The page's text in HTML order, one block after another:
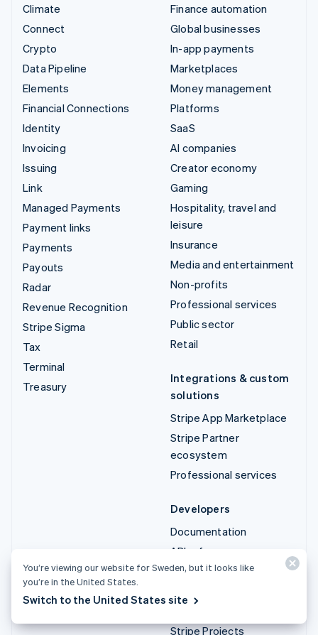
Climate
Connect
Crypto
Data Pipeline
Elements
Financial Connections
Identity
Invoicing
Issuing
Link
Managed Payments
Payment links
Payments
Payouts
Radar
Revenue Recognition
Stripe Sigma
Tax
Terminal
Treasury
Finance automation
Global businesses
In-app payments
Marketplaces
Money management
Platforms
SaaS
AI companies
Creator economy
Gaming
Hospitality, travel and
leisure
Insurance
Media and entertainment
Non-profits
Professional services
Public sector
Retail
Integrations & custom
solutions
Stripe App Marketplace
Stripe Partner
ecosystem
Professional services
Developers
Documentation
API reference
API status
Stripe Projects
You’re viewing our website for Sweden, but it looks like
you’re in the United States.
Switch to the United States site